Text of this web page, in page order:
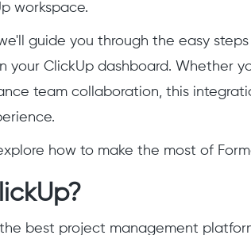
workspace.
guide you through the easy
your ClickUp dashboard. Whether
team collaboration, this
how to make the most of
best project management